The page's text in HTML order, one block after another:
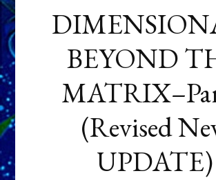
BEYOND
(Revised
UPDATE)